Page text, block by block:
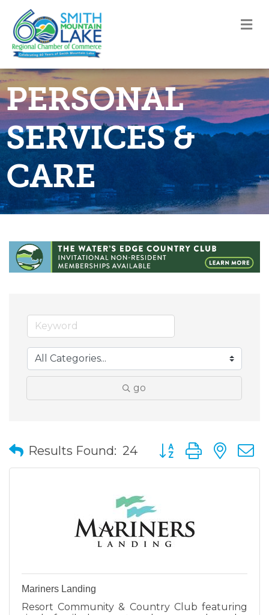
PERSONAL
SERVICES &
CARE
go
Results Found: 24 Button group with
Mariners Landing
Resort Community & Country Club featuring